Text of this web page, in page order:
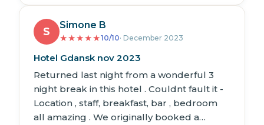
S
Simone B
★★★★★10/10· December 2023
Hotel Gdansk nov 2023
Returned last night from a wonderful 3
night break in this hotel . Couldnt fault it -
Location , staff, breakfast, bar , bedroom
all amazing . We originally booked a…